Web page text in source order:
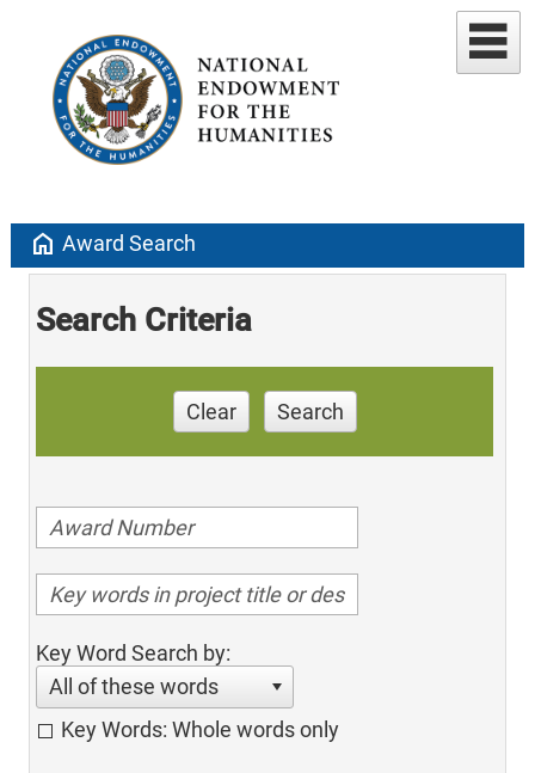
home Award Search
Search Criteria
Clear Search
Key Word Search by:
All of these words
Key Words: Whole words only